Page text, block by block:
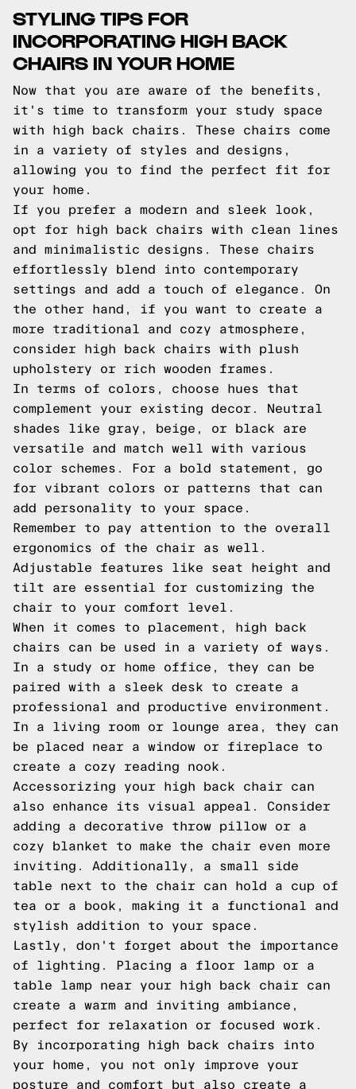
STYLING TIPS FOR
INCORPORATING HIGH BACK
CHAIRS IN YOUR HOME
Now that you are aware of the benefits,
it's time to transform your study space
with high back chairs. These chairs come
in a variety of styles and designs,
allowing you to find the perfect fit for
your home.
If you prefer a modern and sleek look,
opt for high back chairs with clean lines
and minimalistic designs. These chairs
effortlessly blend into contemporary
settings and add a touch of elegance. On
the other hand, if you want to create a
more traditional and cozy atmosphere,
consider high back chairs with plush
upholstery or rich wooden frames.
In terms of colors, choose hues that
complement your existing decor. Neutral
shades like gray, beige, or black are
versatile and match well with various
color schemes. For a bold statement, go
for vibrant colors or patterns that can
add personality to your space.
Remember to pay attention to the overall
ergonomics of the chair as well.
Adjustable features like seat height and
tilt are essential for customizing the
chair to your comfort level.
When it comes to placement, high back
chairs can be used in a variety of ways.
In a study or home office, they can be
paired with a sleek desk to create a
professional and productive environment.
In a living room or lounge area, they can
be placed near a window or fireplace to
create a cozy reading nook.
Accessorizing your high back chair can
also enhance its visual appeal. Consider
adding a decorative throw pillow or a
cozy blanket to make the chair even more
inviting. Additionally, a small side
table next to the chair can hold a cup of
tea or a book, making it a functional and
stylish addition to your space.
Lastly, don't forget about the importance
of lighting. Placing a floor lamp or a
table lamp near your high back chair can
create a warm and inviting ambiance,
perfect for relaxation or focused work.
By incorporating high back chairs into
your home, you not only improve your
posture and comfort but also create a